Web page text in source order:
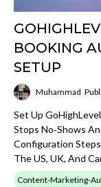
BOOKING
SETUP
Muhammad
Set Up
Stops No‑shows
Configuration
The US, UK, And
Content-Marketing-